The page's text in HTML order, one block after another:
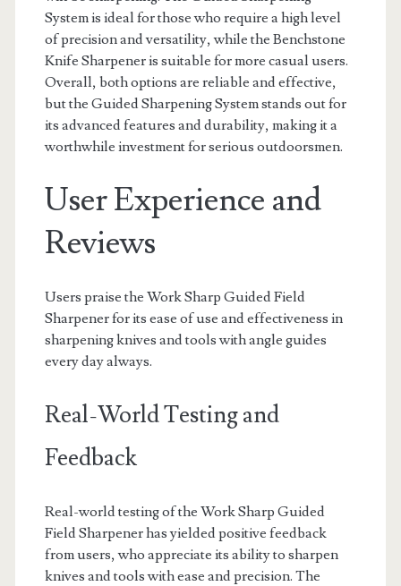
System is ideal for those who require a high level
of precision and versatility, while the Benchstone
Knife Sharpener is suitable for more casual users.
Overall, both options are reliable and effective,
but the Guided Sharpening System stands out for
its advanced features and durability, making it a
worthwhile investment for serious outdoorsmen.
User Experience and
Reviews
Users praise the Work Sharp Guided Field
Sharpener for its ease of use and effectiveness in
sharpening knives and tools with angle guides
every day always.
Real-World Testing and
Feedback
Real-world testing of the Work Sharp Guided
Field Sharpener has yielded positive feedback
from users, who appreciate its ability to sharpen
knives and tools with ease and precision. The